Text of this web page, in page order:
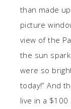
than made
picture
view of the
the sun
were so
today!” And
live in a $100